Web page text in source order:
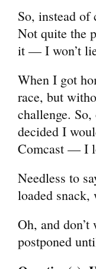
So, instead of
Not quite the
it — I won’t
When I got
race, but
challenge.
decided I
Comcast — I
Needless to
loaded snack,
Oh, and
postponed